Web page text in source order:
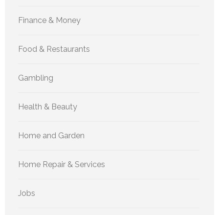
Finance & Money
Food & Restaurants
Gambling
Health & Beauty
Home and Garden
Home Repair & Services
Jobs